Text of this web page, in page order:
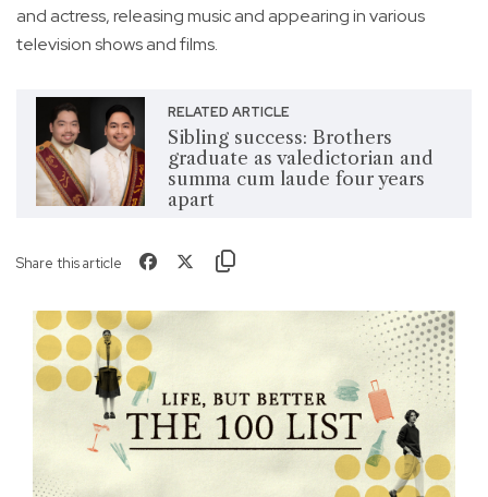
and actress, releasing music and appearing in various
television shows and films.
RELATED ARTICLE
Sibling success: Brothers
graduate as valedictorian and
summa cum laude four years
apart
Share this article